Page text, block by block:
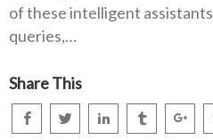
of these intelligent
queries,…
Share This